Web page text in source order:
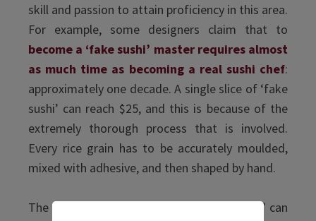
skill and passion to attain proficiency in this area.
For example, some designers claim that to
become a ‘fake sushi’ master requires almost
as much time as becoming a real sushi chef:
approximately one decade. A single slice of ‘fake
sushi’ can reach $25, and this is because of the
extremely thorough process that is involved.
Every rice grain has to be accurately moulded,
mixed with adhesive, and then shaped by hand.
The whole process of producing ‘fake food’ can